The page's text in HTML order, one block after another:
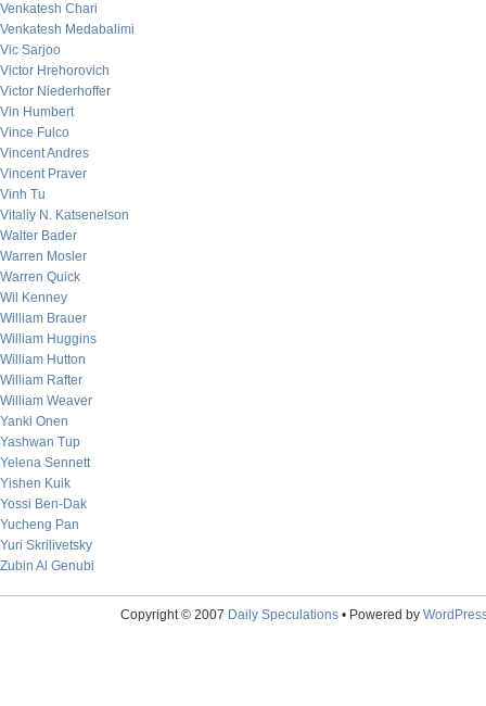
Venkatesh Chari
Venkatesh Medabalimi
Vic Sarjoo
Victor Hrehorovich
Victor Niederhoffer
Vin Humbert
Vince Fulco
Vincent Andres
Vincent Praver
Vinh Tu
Vitaliy N. Katsenelson
Walter Bader
Warren Mosler
Warren Quick
Wil Kenney
William Brauer
William Huggins
William Hutton
William Rafter
William Weaver
Yanki Onen
Yashwan Tup
Yelena Sennett
Yishen Kuik
Yossi Ben-Dak
Yucheng Pan
Yuri Skrilivetsky
Zubin Al Genubi
Copyright © 2007 Daily Speculations• Powered by